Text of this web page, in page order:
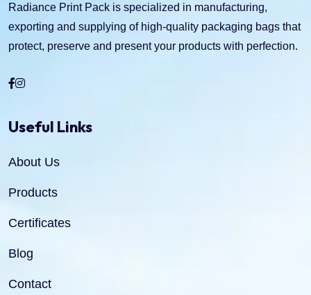
Radiance Print Pack is specialized in manufacturing,
exporting and supplying of high-quality packaging bags that
protect, preserve and present your products with perfection.
Useful Links
About Us
Products
Certificates
Blog
Contact